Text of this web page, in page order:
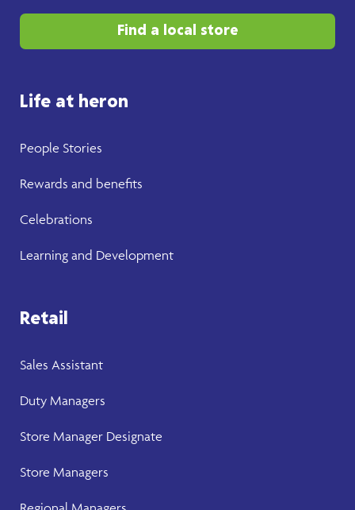
Find a local store
Life at heron
People Stories
Rewards and benefits
Celebrations
Learning and Development
Retail
Sales Assistant
Duty Managers
Store Manager Designate
Store Managers